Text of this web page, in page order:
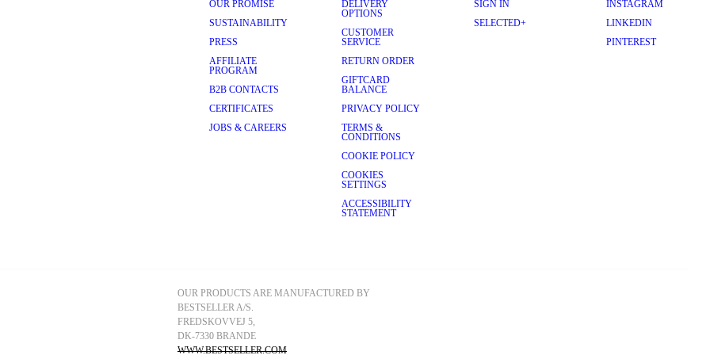
conscious man.
OUR PROMISE
SUSTAINABILITY
PRESS
AFFILIATE
PROGRAM
B2B CONTACTS
CERTIFICATES
JOBS & CAREERS
DELIVERY
OPTIONS
CUSTOMER
SERVICE
RETURN ORDER
GIFTCARD
BALANCE
PRIVACY POLICY
TERMS &
CONDITIONS
COOKIE POLICY
COOKIES
SETTINGS
ACCESSIBILITY
STATEMENT
SIGN IN
SELECTED+
INSTAGRAM
LINKEDIN
PINTEREST
OUR PRODUCTS ARE MANUFACTURED BY
BESTSELLER A/S.
FREDSKOVVEJ 5,
DK-7330 BRANDE
WWW.BESTSELLER.COM